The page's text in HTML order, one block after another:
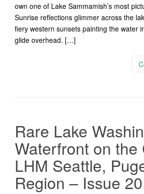
own one of Lake Sammamish’s most
Sunrise reflections glimmer across the
fiery western sunsets painting the water
glide overhead. […]
Rare Lake
Waterfront on the
LHM Seattle,
Region – Issue